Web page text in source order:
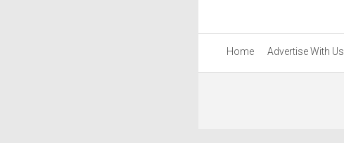
Home Advertise With Us